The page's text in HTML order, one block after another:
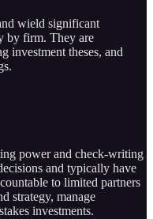
wield significant
by firm. They are
investment theses, and
power and check-writing
and typically have
to limited partners
strategy, manage
investments.